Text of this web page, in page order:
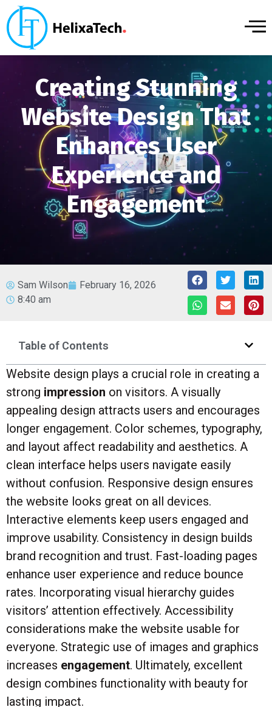
Creating Stunning
Website Design That
Enhances User
Experience and
Engagement
Sam Wilson
February 16, 2026
8:40 am
Table of Contents
Website design plays a crucial role in creating a
strong impression on visitors. A visually
appealing design attracts users and encourages
longer engagement. Color schemes, typography,
and layout affect readability and aesthetics. A
clean interface helps users navigate easily
without confusion. Responsive design ensures
the website looks great on all devices.
Interactive elements keep users engaged and
improve usability. Consistency in design builds
brand recognition and trust. Fast-loading pages
enhance user experience and reduce bounce
rates. Incorporating visual hierarchy guides
visitors’ attention effectively. Accessibility
considerations make the website usable for
everyone. Strategic use of images and graphics
increases engagement. Ultimately, excellent
design combines functionality with beauty for
lasting impact.